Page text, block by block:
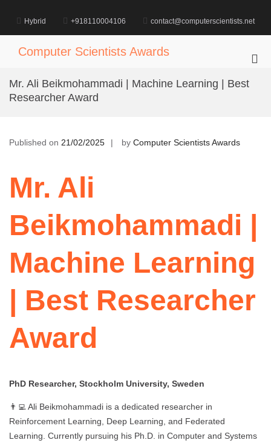
content
Hybrid +918110004106 contact@computerscientists.net
Computer Scientists Awards
Mr. Ali Beikmohammadi | Machine Learning | Best
Researcher Award
Published on 21/02/2025 by Computer Scientists Awards
Mr. Ali
Beikmohammadi |
Machine Learning
| Best Researcher
Award
PhD Researcher, Stockholm University, Sweden
👨‍💻 Ali Beikmohammadi is a dedicated researcher in
Reinforcement Learning, Deep Learning, and Federated
Learning. Currently pursuing his Ph.D. in Computer and Systems